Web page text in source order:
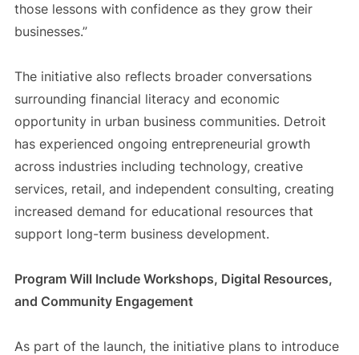
those lessons with confidence as they grow their
businesses.”
The initiative also reflects broader conversations
surrounding financial literacy and economic
opportunity in urban business communities. Detroit
has experienced ongoing entrepreneurial growth
across industries including technology, creative
services, retail, and independent consulting, creating
increased demand for educational resources that
support long-term business development.
Program Will Include Workshops, Digital Resources,
and Community Engagement
As part of the launch, the initiative plans to introduce